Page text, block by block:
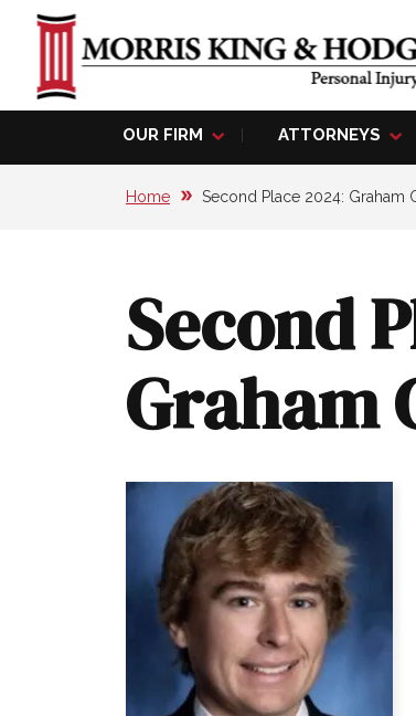
OUR FIRM ATTORNEYS
Home Second Place 2024: Graham
Second
Graham